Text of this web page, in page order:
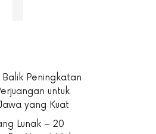
Peningkatan
untuk
yang Kuat
Lunak – 20